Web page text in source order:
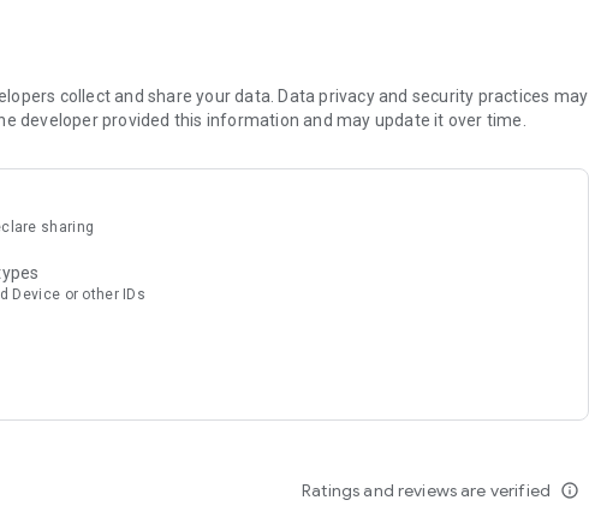
collect and share your data. Data privacy and security practices may
developer provided this information and may update it over time.
sharing
Device or other IDs
Ratings and reviews are verified info_outline